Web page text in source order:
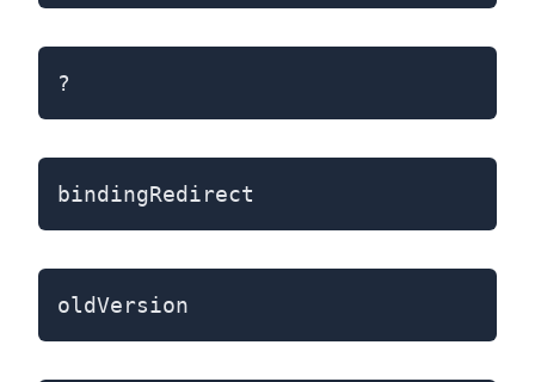
?
bindingRedirect
oldVersion